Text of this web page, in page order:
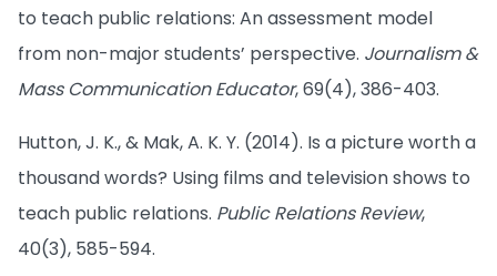
to teach public relations: An assessment model
from non-major students’ perspective. Journalism &
Mass Communication Educator, 69(4), 386-403.
Hutton, J. K., & Mak, A. K. Y. (2014). Is a picture worth a
thousand words? Using films and television shows to
teach public relations. Public Relations Review,
40(3), 585-594.